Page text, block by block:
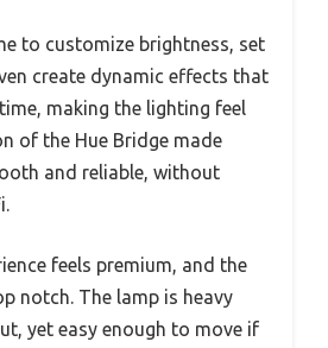
to customize brightness, set
create dynamic effects that
making the lighting feel
of the Hue Bridge made
and reliable, without
feels premium, and the
notch. The lamp is heavy
yet easy enough to move if